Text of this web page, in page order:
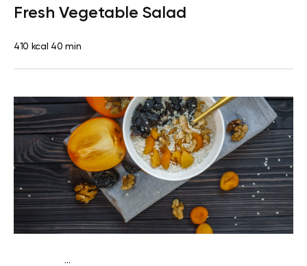
Fresh Vegetable Salad
410 kcal 40 min
...